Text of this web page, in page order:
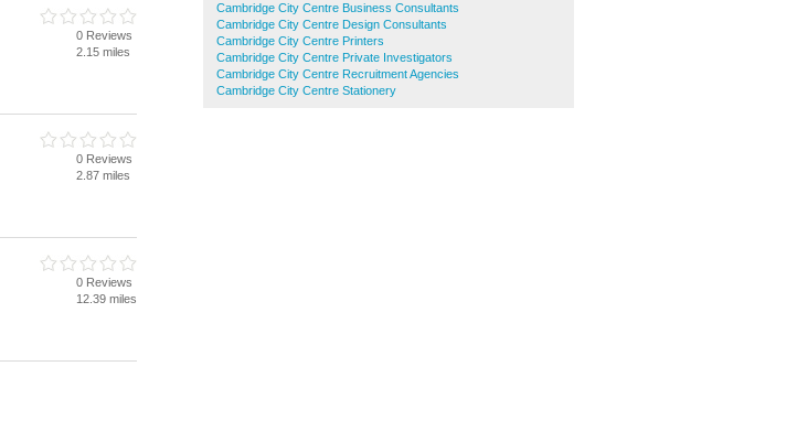
Cambridge City Centre Business Consultants
Cambridge City Centre Design Consultants
Cambridge City Centre Printers
Cambridge City Centre Private Investigators
Cambridge City Centre Recruitment Agencies
Cambridge City Centre Stationery
0 Reviews
2.15 miles
0 Reviews
2.87 miles
0 Reviews
12.39 miles